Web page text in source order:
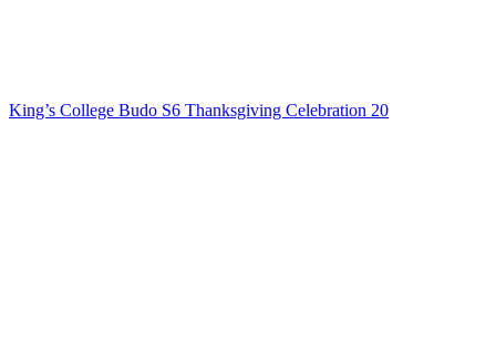
King’s College Budo S6 Thanksgiving Celebration 20